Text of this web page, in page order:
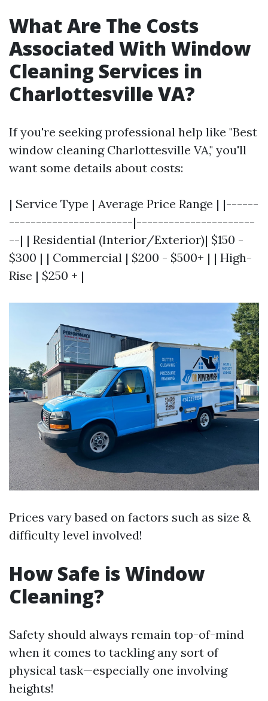
What Are The Costs
Associated With Window
Cleaning Services in
Charlottesville VA?
If you're seeking professional help like "Best
window cleaning Charlottesville VA," you'll
want some details about costs:
| Service Type | Average Price Range | |------
-----------------------|----------------------
--| | Residential (Interior/Exterior)| $150 -
$300 | | Commercial | $200 - $500+ | | High-
Rise | $250 + |
Prices vary based on factors such as size &
difficulty level involved!
How Safe is Window
Cleaning?
Safety should always remain top-of-mind
when it comes to tackling any sort of
physical task—especially one involving
heights!